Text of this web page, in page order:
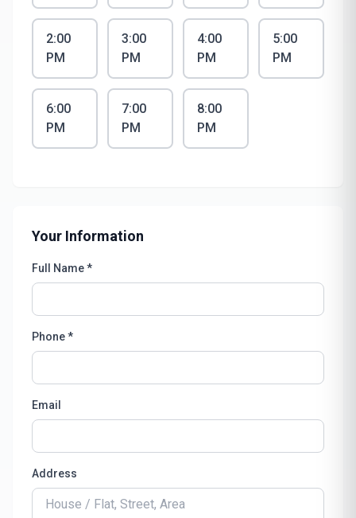
2:00
PM
3:00
PM
4:00
PM
5:00
PM
6:00
PM
7:00
PM
8:00
PM
Your Information
Full Name *
Phone *
Email
Address